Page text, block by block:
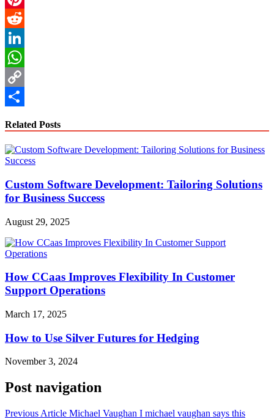
Pinterest
Reddit
LinkedIn
WhatsApp
Copy
Related Posts
Custom Software Development: Tailoring Solutions
for Business Success
August 29, 2025
How CCaas Improves Flexibility In Customer
Support Operations
March 17, 2025
How to Use Silver Futures for Hedging
November 3, 2024
Post navigation
Previous Article Michael Vaughan I michael vaughan says this